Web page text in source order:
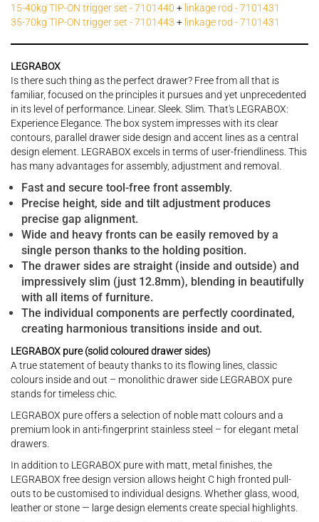
15-40kg TIP-ON trigger set - 7101440 + linkage rod - 7101431
35-70kg TIP-ON trigger set - 7101443 + linkage rod - 7101431
LEGRABOX
Is there such thing as the perfect drawer? Free from all that is
familiar, focused on the principles it pursues and yet unprecedented
in its level of performance. Linear. Sleek. Slim. That's LEGRABOX:
Experience Elegance. The box system impresses with its clear
contours, parallel drawer side design and accent lines as a central
design element. LEGRABOX excels in terms of user-friendliness. This
has many advantages for assembly, adjustment and removal.
Fast and secure tool-free front assembly.
Precise height, side and tilt adjustment produces
precise gap alignment.
Wide and heavy fronts can be easily removed by a
single person thanks to the holding position.
The drawer sides are straight (inside and outside) and
impressively slim (just 12.8mm), blending in beautifully
with all items of furniture.
The individual components are perfectly coordinated,
creating harmonious transitions inside and out.
LEGRABOX pure (solid coloured drawer sides)
A true statement of beauty thanks to its flowing lines, classic
colours inside and out – monolithic drawer side LEGRABOX pure
stands for timeless chic.
LEGRABOX pure offers a selection of noble matt colours and a
premium look in anti-fingerprint stainless steel – for elegant metal
drawers.
In addition to LEGRABOX pure with matt, metal finishes, the
LEGRABOX free design version allows height C high fronted pull-
outs to be customised to individual designs. Whether glass, wood,
leather or stone — large design elements create special highlights.